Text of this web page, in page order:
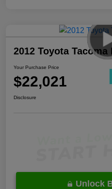
2012 Toyota Tacoma
Your Purchase Price
$22,021
Disclosure
Unlock